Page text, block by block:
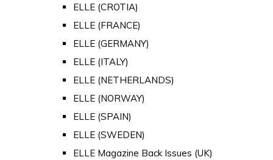
ELLE (CROTIA)
ELLE (FRANCE)
ELLE (GERMANY)
ELLE (ITALY)
ELLE (NETHERLANDS)
ELLE (NORWAY)
ELLE (SPAIN)
ELLE (SWEDEN)
ELLE Magazine Back Issues (UK)